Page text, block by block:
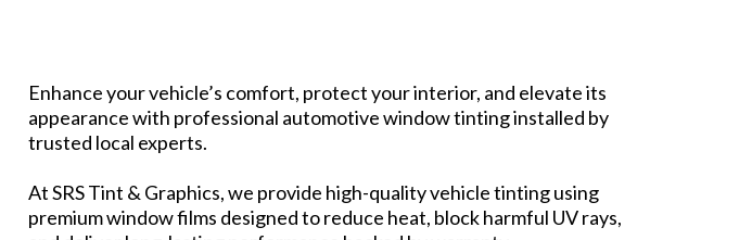
Enhance your vehicle’s comfort, protect your interior, and elevate its
appearance with professional automotive window tinting installed by
trusted local experts.
At SRS Tint & Graphics, we provide high-quality vehicle tinting using
premium window films designed to reduce heat, block harmful UV rays,